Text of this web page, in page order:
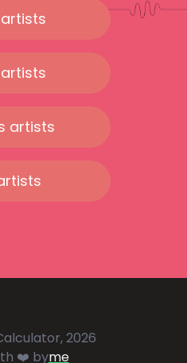
artists
2026
❤️ byme